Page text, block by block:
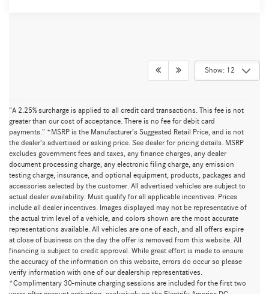
Show: 12
“A 2.25% surcharge is applied to all credit card transactions. This fee is not
greater than our cost of acceptance. There is no fee for debit card
payments.” *MSRP is the Manufacturer’s Suggested Retail Price, and is not
the dealer’s advertised or asking price. See dealer for pricing details. MSRP
excludes government fees and taxes, any finance charges, any dealer
document processing charge, any electronic filing charge, any emission
testing charge, insurance, and optional equipment, products, packages and
accessories selected by the customer. All advertised vehicles are subject to
actual dealer availability. Must qualify for all applicable incentives. Prices
include all dealer incentives. Images displayed may not be representative of
the actual trim level of a vehicle, and colors shown are the most accurate
representations available. All vehicles are one of each, and all offers expire
at close of business on the day the offer is removed from this website. All
financing is subject to credit approval. While great effort is made to ensure
the accuracy of the information on this website, errors do occur so please
verify information with one of our dealership representatives.
*Complimentary 30-minute charging sessions are included for the first two